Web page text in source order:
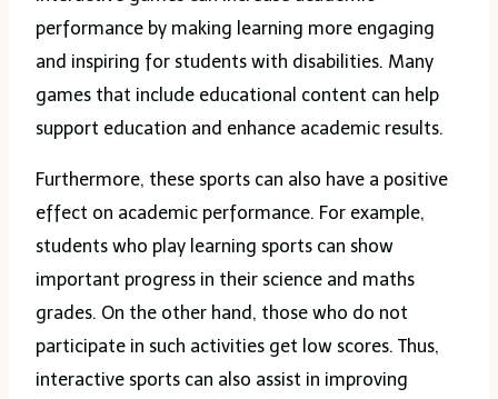
performance by making learning more engaging
and inspiring for students with disabilities. Many
games that include educational content can help
support education and enhance academic results.
Furthermore, these sports can also have a positive
effect on academic performance. For example,
students who play learning sports can show
important progress in their science and maths
grades. On the other hand, those who do not
participate in such activities get low scores. Thus,
interactive sports can also assist in improving